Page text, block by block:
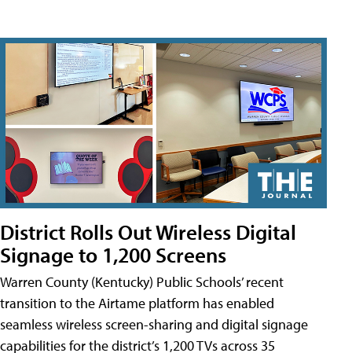
District Rolls Out Wireless Digital
Signage to 1,200 Screens
Warren County (Kentucky) Public Schools’ recent
transition to the Airtame platform has enabled
seamless wireless screen-sharing and digital signage
capabilities for the district’s 1,200 TVs across 35